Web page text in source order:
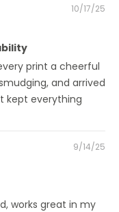
Posted
10/17/25
print a cheerful
and arrived
kept everything
Posted
9/14/25
works great in my